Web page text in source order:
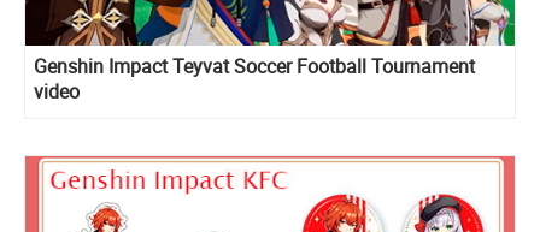
Genshin Impact Teyvat Soccer Football Tournament
video